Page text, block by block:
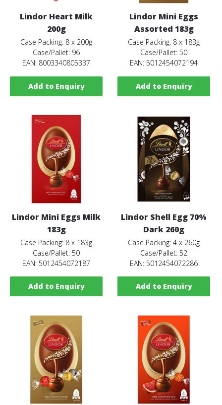
Lindor Heart Milk
200g
Case Packing: 8 x 200g
Case/Pallet: 96
EAN: 8003340805337
Add to Enquiry
Lindor Mini Eggs
Assorted 183g
Case Packing: 8 x 183g
Case/Pallet: 50
EAN: 5012454072194
Add to Enquiry
Lindor Mini Eggs Milk
183g
Case Packing: 8 x 183g
Case/Pallet: 50
EAN: 5012454072187
Add to Enquiry
Lindor Shell Egg 70%
Dark 260g
Case Packing: 4 x 260g
Case/Pallet: 52
EAN: 5012454072286
Add to Enquiry